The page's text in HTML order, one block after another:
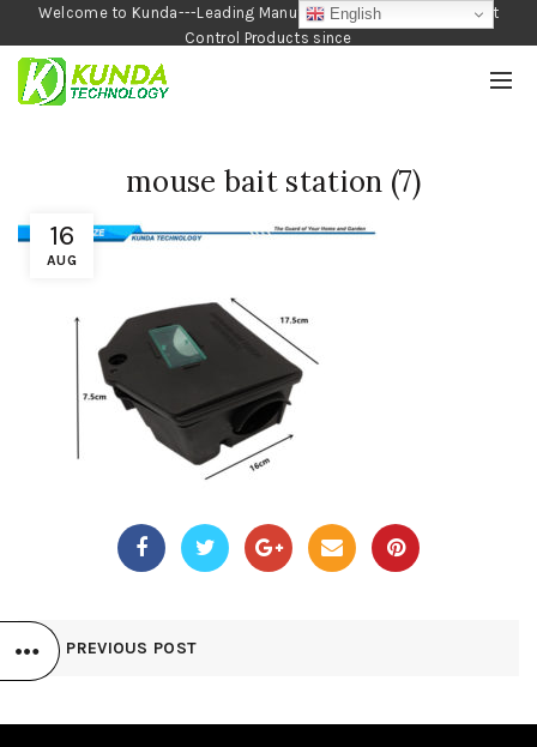
Welcome to Kunda---Leading Manufacturer of Garden and Pest
Control Products since
1990
16
AUG
mouse bait station (7)
PREVIOUS POST
English